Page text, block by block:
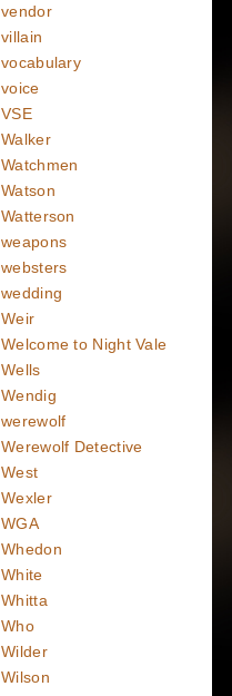
vendor
villain
vocabulary
voice
VSE
Walker
Watchmen
Watson
Watterson
weapons
websters
wedding
Weir
Welcome to Night Vale
Wells
Wendig
werewolf
Werewolf Detective
West
Wexler
WGA
Whedon
White
Whitta
Who
Wilder
Wilson